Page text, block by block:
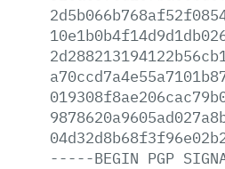
-----BEGIN PGP